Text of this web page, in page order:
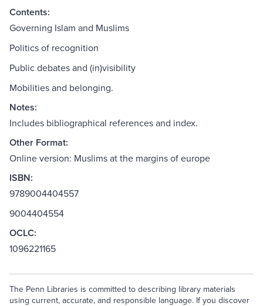
Contents:
Governing Islam and Muslims
Politics of recognition
Public debates and (in)visibility
Mobilities and belonging.
Notes:
Includes bibliographical references and index.
Other Format:
Online version: Muslims at the margins of europe
ISBN:
9789004404557
9004404554
OCLC:
1096221165
The Penn Libraries is committed to describing library materials
using current, accurate, and responsible language. If you discover